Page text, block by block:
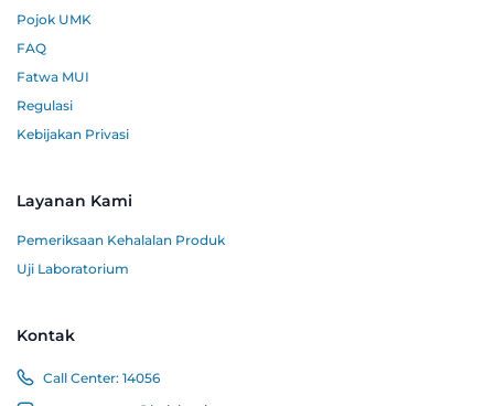
Pojok UMK
FAQ
Fatwa MUI
Regulasi
Kebijakan Privasi
Layanan Kami
Pemeriksaan Kehalalan Produk
Uji Laboratorium
Kontak
Call Center: 14056